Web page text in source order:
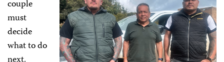
couple
must
decide
what to do